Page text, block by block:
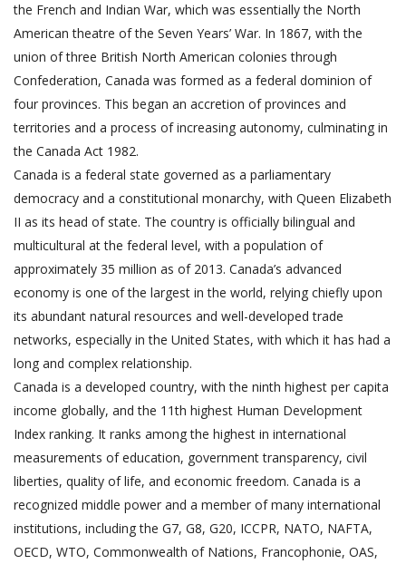
the French and Indian War, which was essentially the North
American theatre of the Seven Years’ War. In 1867, with the
union of three British North American colonies through
Confederation, Canada was formed as a federal dominion of
four provinces. This began an accretion of provinces and
territories and a process of increasing autonomy, culminating in
the Canada Act 1982.
Canada is a federal state governed as a parliamentary
democracy and a constitutional monarchy, with Queen Elizabeth
II as its head of state. The country is officially bilingual and
multicultural at the federal level, with a population of
approximately 35 million as of 2013. Canada’s advanced
economy is one of the largest in the world, relying chiefly upon
its abundant natural resources and well-developed trade
networks, especially in the United States, with which it has had a
long and complex relationship.
Canada is a developed country, with the ninth highest per capita
income globally, and the 11th highest Human Development
Index ranking. It ranks among the highest in international
measurements of education, government transparency, civil
liberties, quality of life, and economic freedom. Canada is a
recognized middle power and a member of many international
institutions, including the G7, G8, G20, ICCPR, NATO, NAFTA,
OECD, WTO, Commonwealth of Nations, Francophonie, OAS,